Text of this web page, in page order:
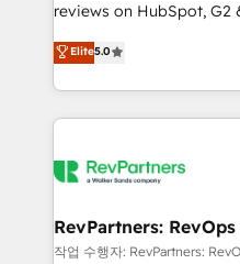
and service to drive
HubSpot accreditations
hundreds of
there’s a good chance
teams has worked with
looking for...and get your
reviews on HubSpot, G2
Certified Experts &
1,500+ implementations
First, RevOps-led,
Company of the Year 2024/25
engine. We onboard your
from week one, in your time zone.
Onboarding: Live in
Elite5.0
RevPartners: RevOps
작업 수행자: RevPartners: